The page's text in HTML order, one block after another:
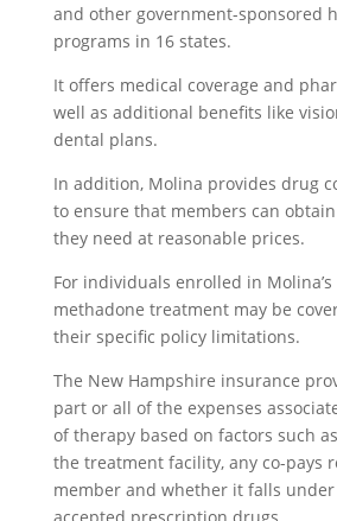
and other government-sponsored
programs in 16 states.
It offers medical coverage and
well as additional benefits like
dental plans.
In addition, Molina provides drug
to ensure that members can
they need at reasonable prices.
For individuals enrolled in
methadone treatment may be
their specific policy limitations.
The New Hampshire insurance
part or all of the expenses
of therapy based on factors such
the treatment facility, any co-pays
member and whether it falls